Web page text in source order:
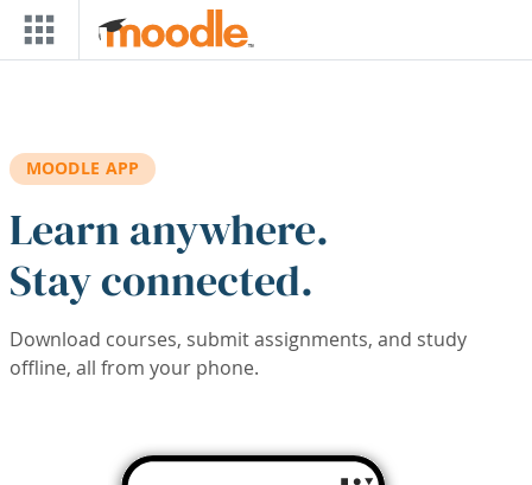
Skip to main content
MOODLE APP
Learn anywhere.
Stay connected.
Download courses, submit assignments, and study
offline, all from your phone.